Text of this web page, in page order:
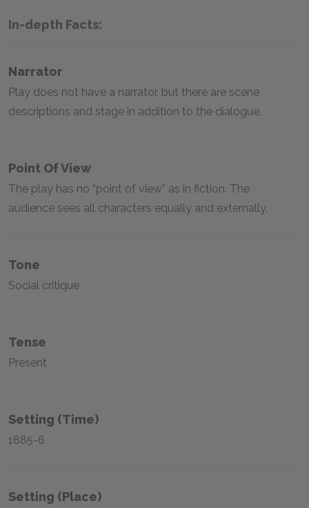
In-depth Facts:
Narrator
Play does not have a narrator, but there are scene
descriptions and stage in addition to the dialogue.
Point Of View
The play has no “point of view” as in fiction. The
audience sees all characters equally and externally.
Tone
Social critique
Tense
Present
Setting (time)
1885-6
Setting (place)